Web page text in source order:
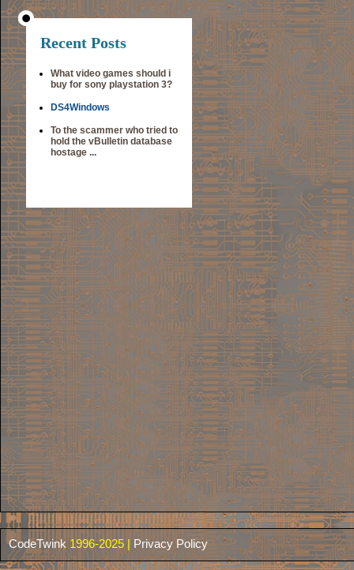
Recent Posts
What video games should i
buy for sony playstation 3?
DS4Windows
To the scammer who tried to
hold the vBulletin database
hostage ...
CodeTwink 1996-2025 | Privacy Policy